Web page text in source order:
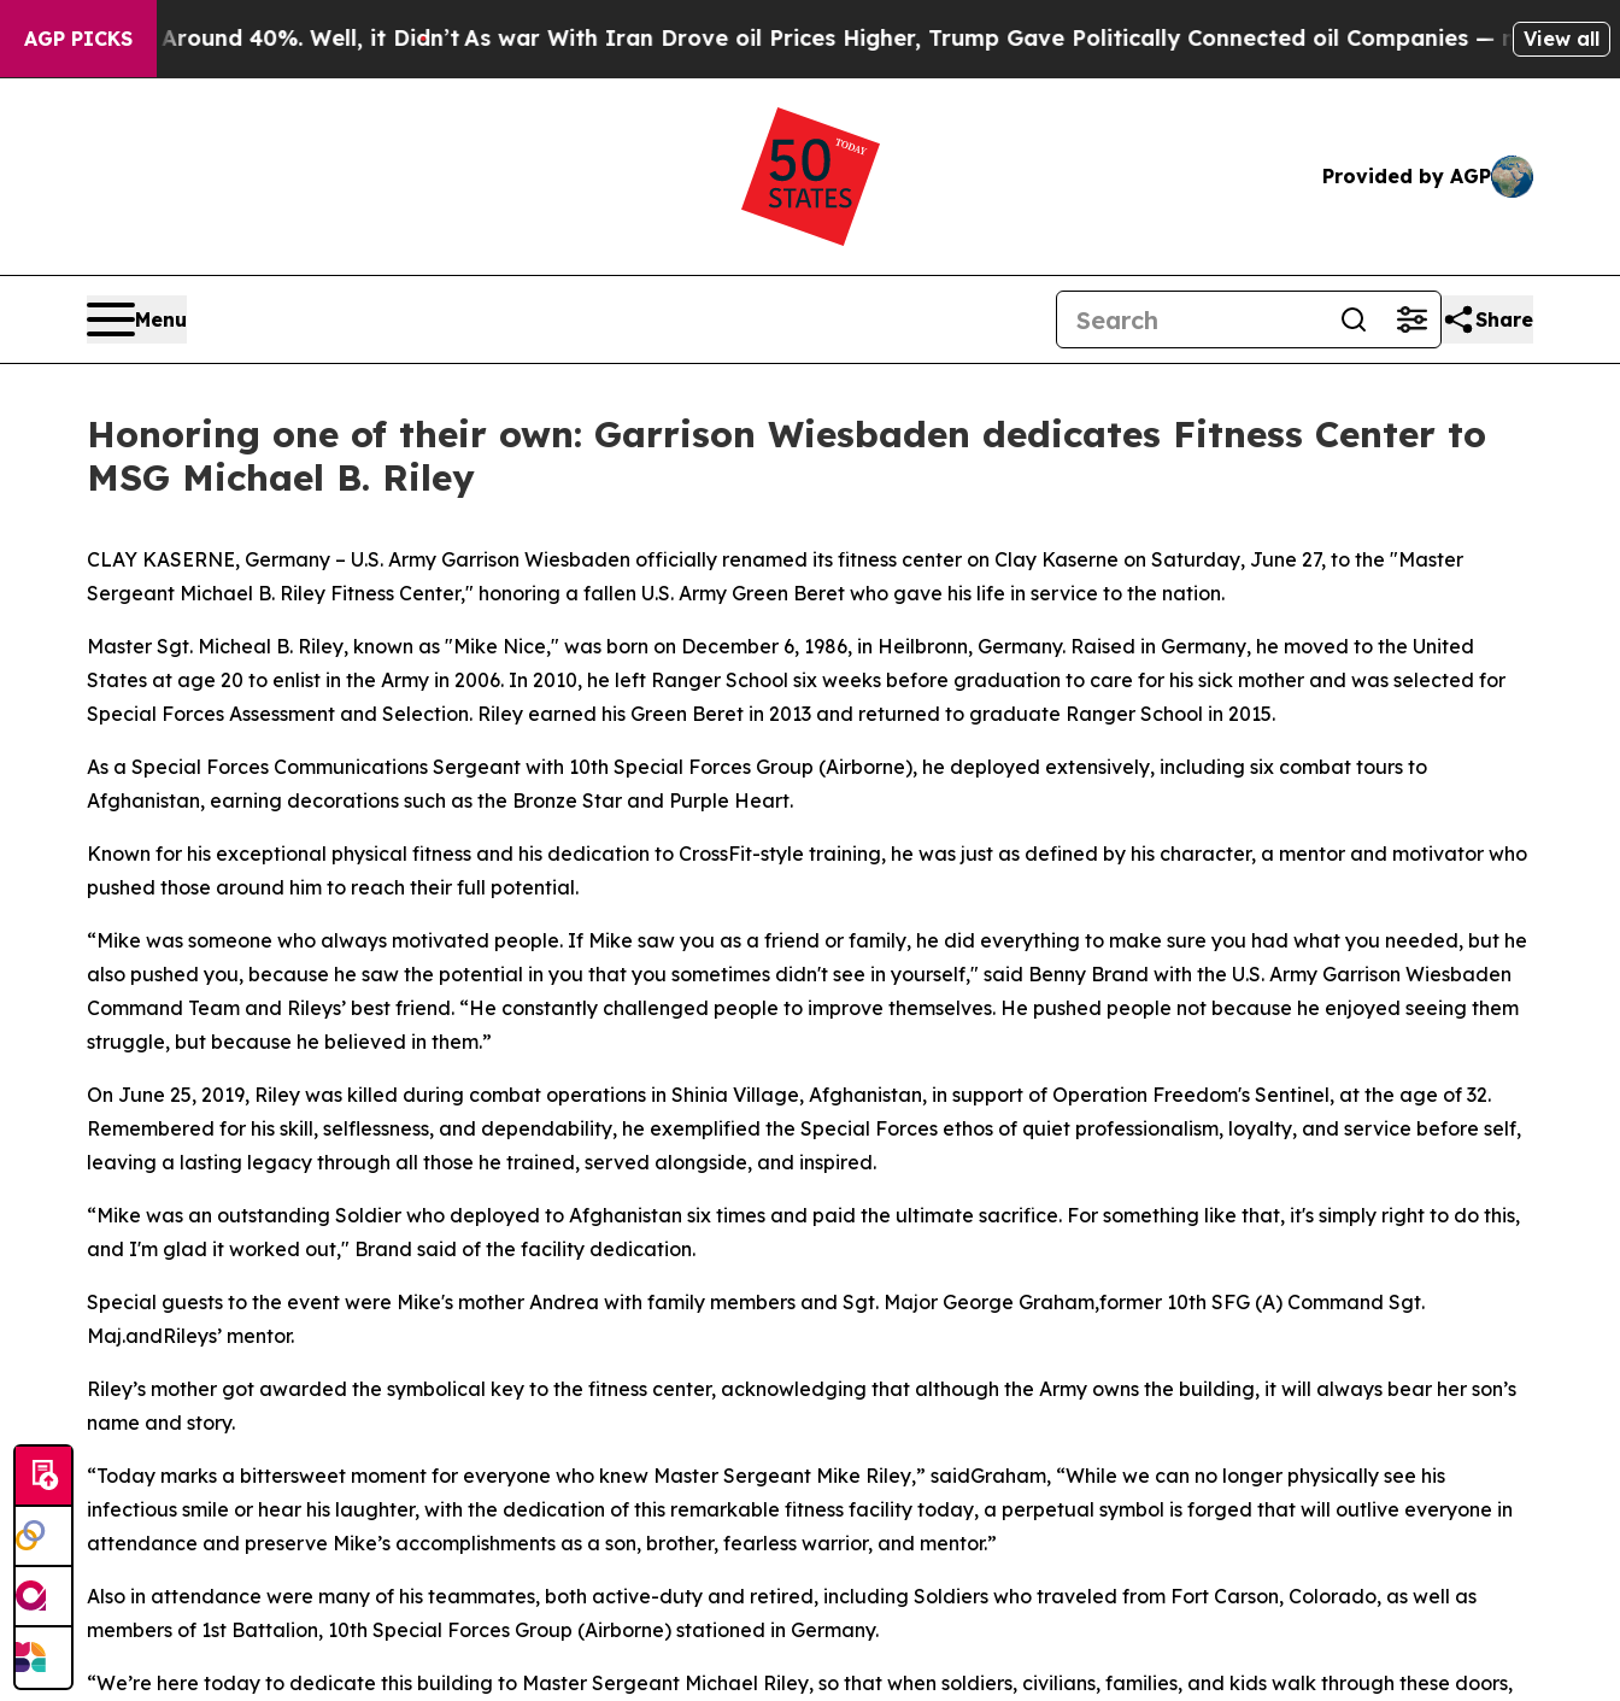
AGP PICKS
Around 40%. Well, it Didn’t As war With Iran Drove oil Prices Higher, Trump Gave Politically Connected oil Companies — not Taxpayers —
View all
Provided by AGP
Menu Share
Honoring one of their own: Garrison Wiesbaden dedicates Fitness Center to
MSG Michael B. Riley
CLAY KASERNE, Germany – U.S. Army Garrison Wiesbaden officially renamed its fitness center on Clay Kaserne on Saturday, June 27, to the "Master
Sergeant Michael B. Riley Fitness Center," honoring a fallen U.S. Army Green Beret who gave his life in service to the nation.
Master Sgt. Micheal B. Riley, known as "Mike Nice," was born on December 6, 1986, in Heilbronn, Germany. Raised in Germany, he moved to the United
States at age 20 to enlist in the Army in 2006. In 2010, he left Ranger School six weeks before graduation to care for his sick mother and was selected for
Special Forces Assessment and Selection. Riley earned his Green Beret in 2013 and returned to graduate Ranger School in 2015.
As a Special Forces Communications Sergeant with 10th Special Forces Group (Airborne), he deployed extensively, including six combat tours to
Afghanistan, earning decorations such as the Bronze Star and Purple Heart.
Known for his exceptional physical fitness and his dedication to CrossFit-style training, he was just as defined by his character, a mentor and motivator who
pushed those around him to reach their full potential.
“Mike was someone who always motivated people. If Mike saw you as a friend or family, he did everything to make sure you had what you needed, but he
also pushed you, because he saw the potential in you that you sometimes didn't see in yourself," said Benny Brand with the U.S. Army Garrison Wiesbaden
Command Team and Rileys’ best friend. “He constantly challenged people to improve themselves. He pushed people not because he enjoyed seeing them
struggle, but because he believed in them.”
On June 25, 2019, Riley was killed during combat operations in Shinia Village, Afghanistan, in support of Operation Freedom's Sentinel, at the age of 32.
Remembered for his skill, selflessness, and dependability, he exemplified the Special Forces ethos of quiet professionalism, loyalty, and service before self,
leaving a lasting legacy through all those he trained, served alongside, and inspired.
“Mike was an outstanding Soldier who deployed to Afghanistan six times and paid the ultimate sacrifice. For something like that, it's simply right to do this,
and I'm glad it worked out," Brand said of the facility dedication.
Special guests to the event were Mike's mother Andrea with family members and Sgt. Major George Graham,former 10th SFG (A) Command Sgt.
Maj.andRileys’ mentor.
Riley’s mother got awarded the symbolical key to the fitness center, acknowledging that although the Army owns the building, it will always bear her son’s
name and story.
“Today marks a bittersweet moment for everyone who knew Master Sergeant Mike Riley,” saidGraham, “While we can no longer physically see his
infectious smile or hear his laughter, with the dedication of this remarkable fitness facility today, a perpetual symbol is forged that will outlive everyone in
attendance and preserve Mike’s accomplishments as a son, brother, fearless warrior, and mentor.”
Also in attendance were many of his teammates, both active-duty and retired, including Soldiers who traveled from Fort Carson, Colorado, as well as
members of 1st Battalion, 10th Special Forces Group (Airborne) stationed in Germany.
“We’re here today to dedicate this building to Master Sergeant Michael Riley, so that when soldiers, civilians, families, and kids walk through these doors,